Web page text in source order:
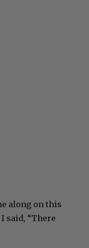
along on this
said, “There